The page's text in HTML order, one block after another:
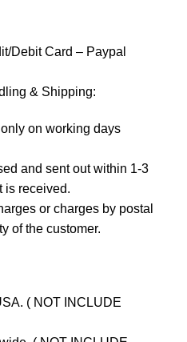
Debit Card – Paypal
& Shipping:
on working days
and sent out within 1-3
is received.
or charges by postal
of the customer.
( NOT INCLUDE